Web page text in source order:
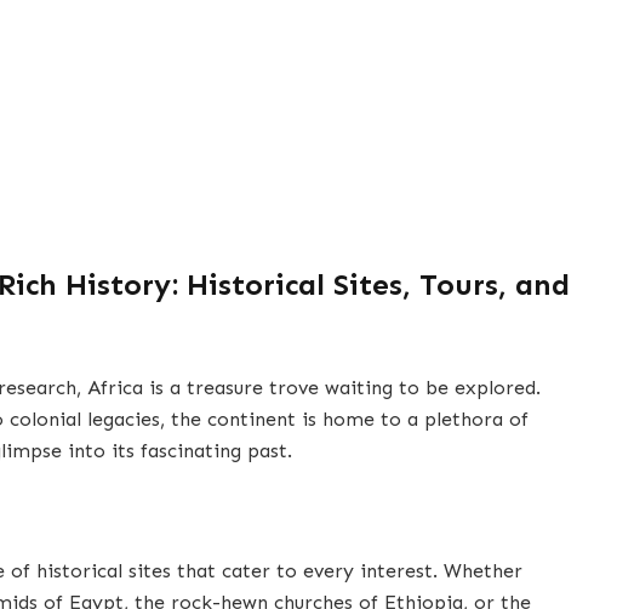
History: Historical Sites, Tours, and
Africa is a treasure trove waiting to be explored.
legacies, the continent is home to a plethora of
into its fascinating past.
of historical sites that cater to every interest. Whether
of Egypt, the rock-hewn churches of Ethiopia, or the